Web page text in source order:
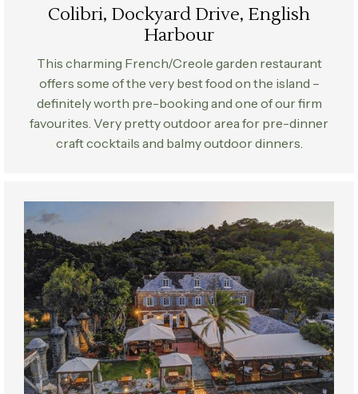
Colibri, Dockyard Drive, English
Harbour
This charming French/Creole garden restaurant
offers some of the very best food on the island –
definitely worth pre-booking and one of our firm
favourites. Very pretty outdoor area for pre-dinner
craft cocktails and balmy outdoor dinners.